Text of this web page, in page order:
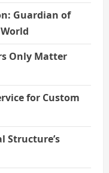
Guardian of
Only Matter
for Custom
Structure’s